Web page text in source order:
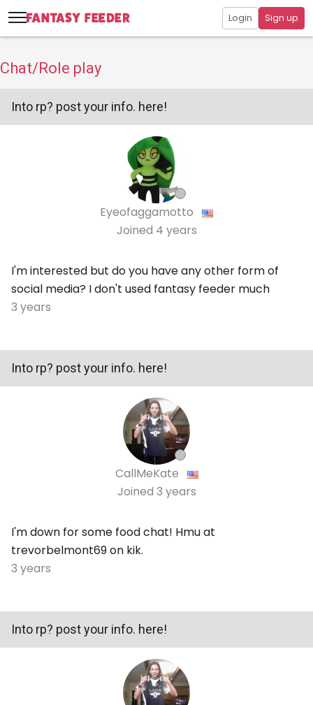
Login Sign up
Chat/Role play
Into rp? post your info. here!
Eyeofaggamotto
Joined 4 years
I'm interested but do you have any other form of
social media? I don't used fantasy feeder much
3 years
Into rp? post your info. here!
CallMeKate
Joined 3 years
I'm down for some food chat! Hmu at
trevorbelmont69 on kik.
3 years
Into rp? post your info. here!